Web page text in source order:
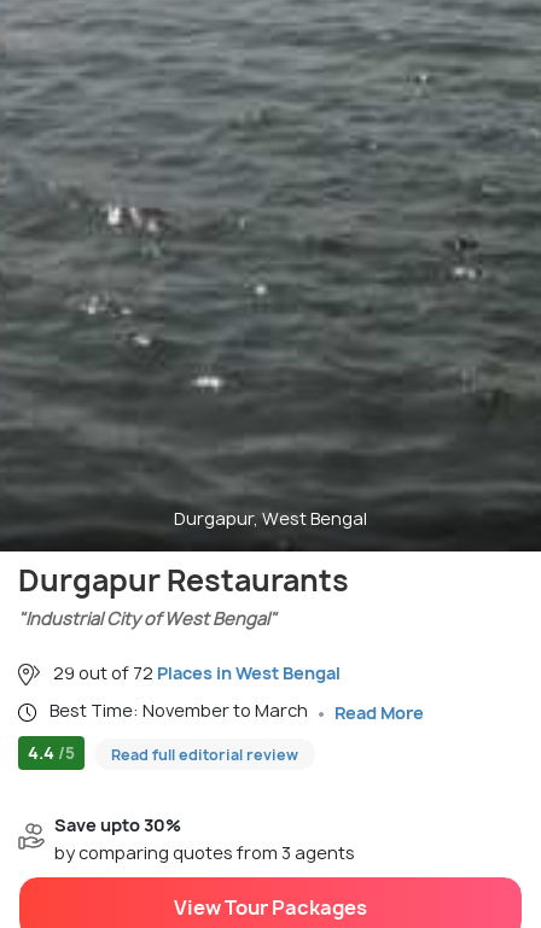
Durgapur, West Bengal
Durgapur Restaurants
"Industrial City of West Bengal"
29 out of 72 Places in West Bengal
Best Time: November to March
Read More
4.4 /5 Read full editorial review
Save upto 30%
by comparing quotes from 3 agents
View Tour Packages